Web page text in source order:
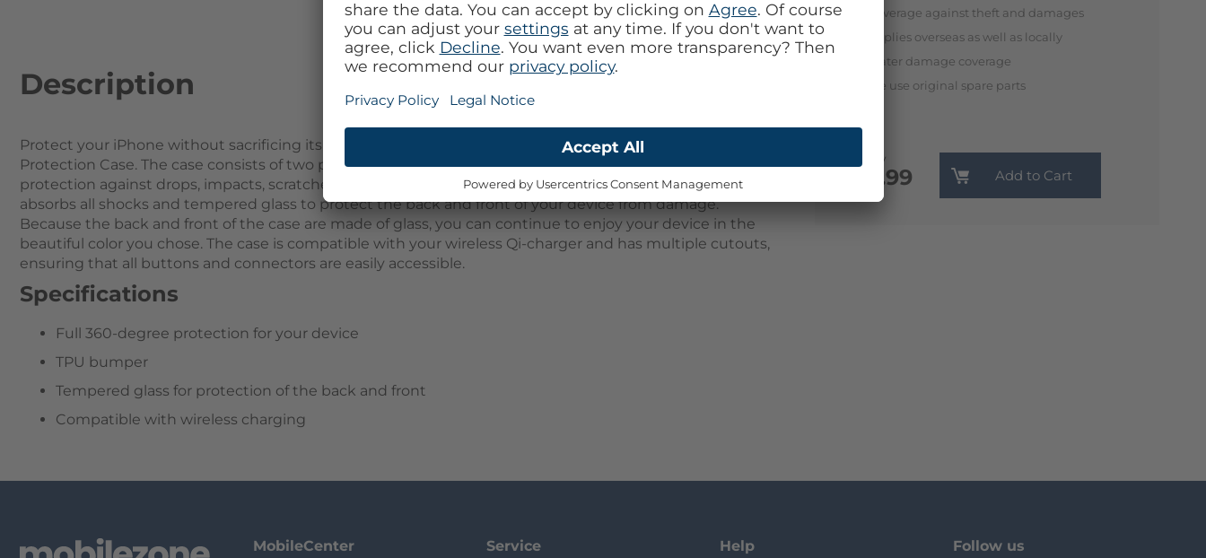
Monthly
€13.99
Coverage against theft and damages
Applies overseas as well as locally
Water damage coverage
We use original spare parts
Add to Cart
Description
Protect your iPhone without sacrificing its beautiful design with the Mobilize Tempered Glass 360
Protection Case. The case consists of two parts that snap onto your device, providing 360-degree
protection against drops, impacts, scratches, and dust. The two parts consist of a TPU bumper that
absorbs all shocks and tempered glass to protect the back and front of your device from damage.
Because the back and front of the case are made of glass, you can continue to enjoy your device in the
beautiful color you chose. The case is compatible with your wireless Qi-charger and has multiple cutouts,
ensuring that all buttons and connectors are easily accessible.
Specifications
Full 360-degree protection for your device
TPU bumper
Tempered glass for protection of the back and front
Compatible with wireless charging
MobileCenter Service Help Follow us